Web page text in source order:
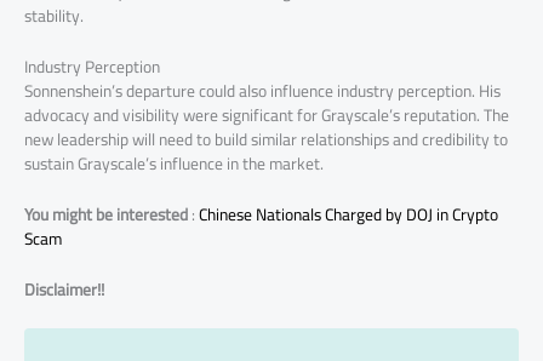
stability.
Industry Perception
Sonnenshein’s departure could also influence industry perception. His
advocacy and visibility were significant for Grayscale’s reputation. The
new leadership will need to build similar relationships and credibility to
sustain Grayscale’s influence in the market.
You might be interested:Chinese Nationals Charged by DOJ in Crypto
Scam
Disclaimer!!